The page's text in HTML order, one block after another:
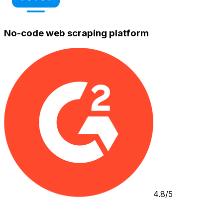
No-code web scraping platform
4.8/5